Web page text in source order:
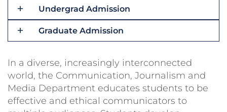
Undergrad Admission
Graduate Admission
In a diverse, increasingly interconnected
world, the Communication, Journalism and
Media Department educates students to be
effective and ethical communicators to